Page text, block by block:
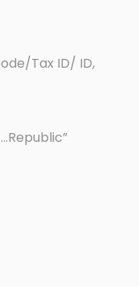
Tax ID/ ID,